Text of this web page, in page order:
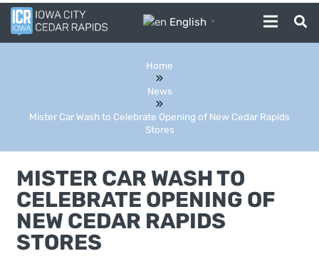
English ▼
Home
News
Mister Car Wash to Celebrate Opening of New Cedar Rapids
Stores
MISTER CAR WASH TO
CELEBRATE OPENING OF
NEW CEDAR RAPIDS
STORES